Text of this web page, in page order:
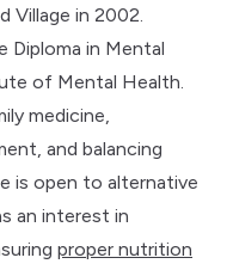
Village in 2002.
Diploma in Mental
of Mental Health.
medicine,
and balancing
is open to alternative
an interest in
proper nutrition